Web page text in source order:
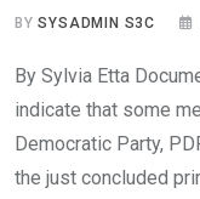
BYSYSADMIN S3C
By Sylvia Etta
indicate that some
Democratic Party,
the just concluded